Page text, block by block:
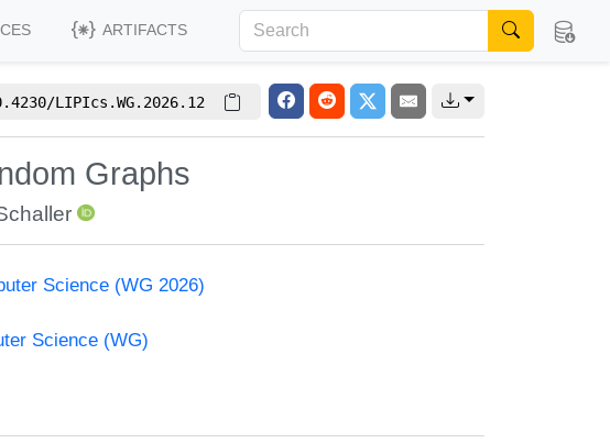
ARTIFACTS
LIPIcs.WG.2026.12
Graphs
Science (WG 2026)
Science (WG)